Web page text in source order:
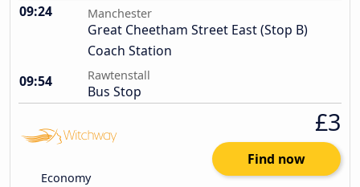
09:24 Manchester
Great Cheetham Street East (Stop B)
Coach Station
09:54
Rawtenstall
Bus Stop
Economy
£3
Find now